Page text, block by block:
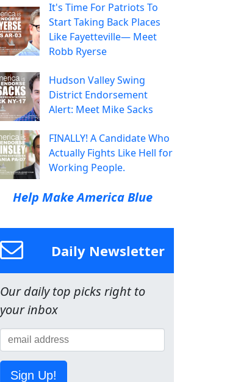
It's Time For Patriots To
Start Taking Back Places
Like Fayetteville— Meet
Robb Ryerse
Hudson Valley Swing
District Endorsement
Alert: Meet Mike Sacks
FINALLY! A Candidate Who
Actually Fights Like Hell for
Working People.
Help Make America Blue
Daily Newsletter
Our daily top picks right to
your inbox
Sign Up!